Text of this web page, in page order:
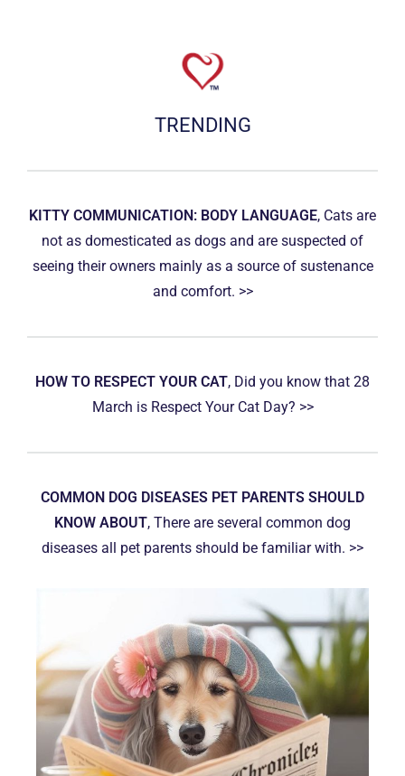
TRENDING
KITTY COMMUNICATION: BODY LANGUAGE, Cats are
not as domesticated as dogs and are suspected of
seeing their owners mainly as a source of sustenance
and comfort. >>
HOW TO RESPECT YOUR CAT, Did you know that 28
March is Respect Your Cat Day? >>
COMMON DOG DISEASES PET PARENTS SHOULD
KNOW ABOUT, There are several common dog
diseases all pet parents should be familiar with. >>